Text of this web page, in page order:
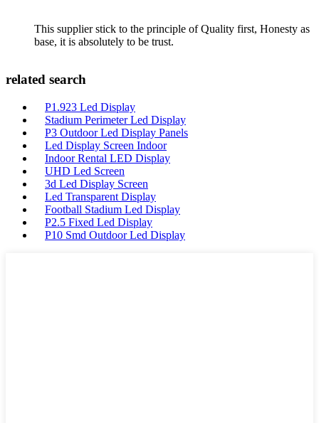
This supplier stick to the principle of Quality first, Honesty as
base, it is absolutely to be trust.
related search
P1.923 Led Display
Stadium Perimeter Led Display
P3 Outdoor Led Display Panels
Led Display Screen Indoor
Indoor Rental LED Display
UHD Led Screen
3d Led Display Screen
Led Transparent Display
Football Stadium Led Display
P2.5 Fixed Led Display
P10 Smd Outdoor Led Display